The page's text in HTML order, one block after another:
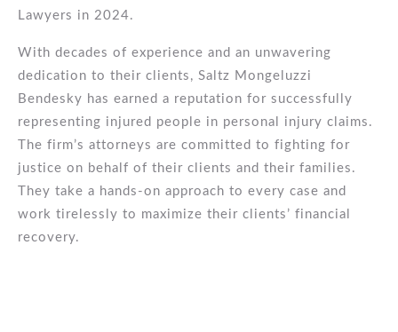
Lawyers in 2024.
With decades of experience and an unwavering
dedication to their clients, Saltz Mongeluzzi
Bendesky has earned a reputation for successfully
representing injured people in personal injury claims.
The firm’s attorneys are committed to fighting for
justice on behalf of their clients and their families.
They take a hands-on approach to every case and
work tirelessly to maximize their clients’ financial
recovery.